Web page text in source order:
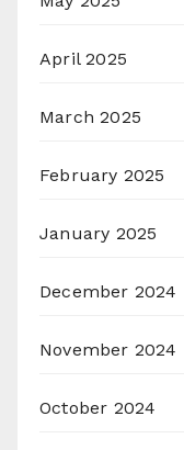
April 2025
March 2025
February 2025
January 2025
December 2024
November 2024
October 2024